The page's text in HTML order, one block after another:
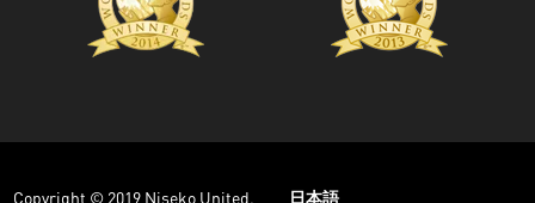
Copyright © 2019 Niseko United. 日本語